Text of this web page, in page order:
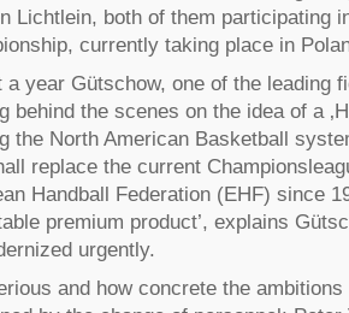
Lichtlein, both of them participating
currently taking place in
a year Gütschow, one of the leading
behind the scenes on the idea of a
the North American Basketball
replace the current
Handball Federation (EHF) since
premium product’, explains
urgently.
and how concrete the